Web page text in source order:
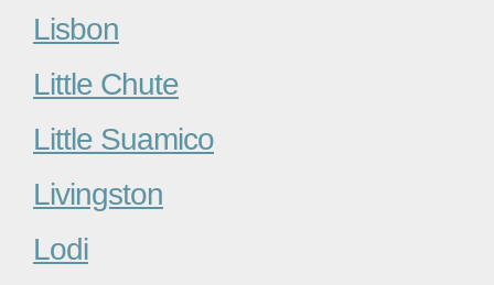
Lisbon
Little Chute
Little Suamico
Livingston
Lodi